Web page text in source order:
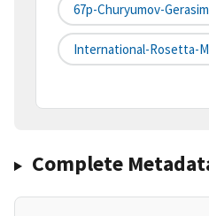
67p-Churyumov-
International-Rosetta-
Complete